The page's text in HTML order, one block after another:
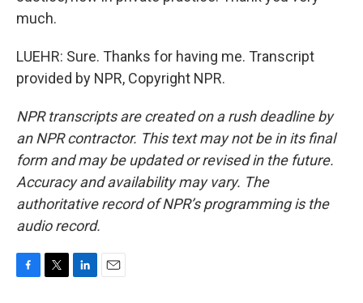
much.
LUEHR: Sure. Thanks for having me. Transcript
provided by NPR, Copyright NPR.
NPR transcripts are created on a rush deadline by
an NPR contractor. This text may not be in its final
form and may be updated or revised in the future.
Accuracy and availability may vary. The
authoritative record of NPR’s programming is the
audio record.